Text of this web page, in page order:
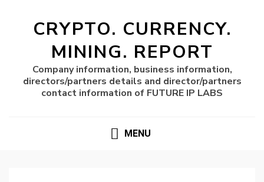
CRYPTO. CURRENCY.
MINING. REPORT
Company information, business information,
directors/partners details and director/partners
contact information of FUTURE IP LABS
MENU